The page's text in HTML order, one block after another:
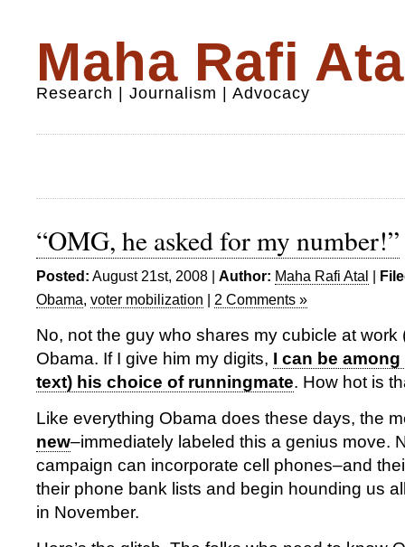
Maha Rafi
Research | Journalism | Advocacy
“OMG, he asked for my number!”
Posted: August 21st, 2008 | Author: Maha Rafi Atal |
Obama, voter mobilization | 2 Comments »
No, not the guy who shares my cubicle at work
Obama. If I give him my digits, I can be
text) his choice of runningmate. How hot is
Like everything Obama does these days, the
new–immediately labeled this a genius move.
campaign can incorporate cell phones–and
their phone bank lists and begin hounding us
in November.